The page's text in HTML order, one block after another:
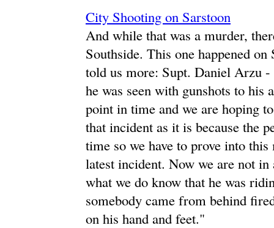
City Shooting on Sarstoon
And while that was a murder,
Southside. This one happened
told us more: Supt. Daniel Arzu
he was seen with gunshots to his
point in time and we are hoping
that incident as it is because the
time so we have to prove into
latest incident. Now we are not
what we do know that he was
somebody came from behind
on his hand and feet."